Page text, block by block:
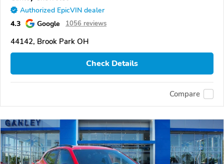
Authorized EpicVIN dealer
4.3 Google 1056 reviews
44142, Brook Park OH
Check Details
Compare